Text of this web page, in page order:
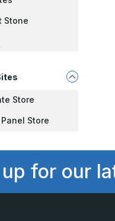
Stone
Store
Store
for our